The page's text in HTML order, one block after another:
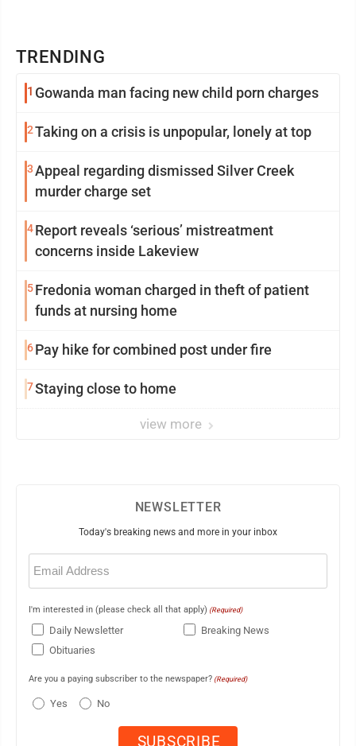
TRENDING
1 Gowanda man facing new child porn charges
2Taking on a crisis is unpopular, lonely at top
3Appeal regarding dismissed Silver Creek
murder charge set
4Report reveals ‘serious’ mistreatment
concerns inside Lakeview
5Fredonia woman charged in theft of patient
funds at nursing home
6Pay hike for combined post under fire
7Staying close to home
view more
NEWSLETTER
Today's breaking news and more in your inbox
Email
(Required)
I'm interested in (please check all that apply) (Required)
Daily Newsletter
Breaking News
Obituaries
Are you a paying subscriber to the newspaper? (Required)
Yes No